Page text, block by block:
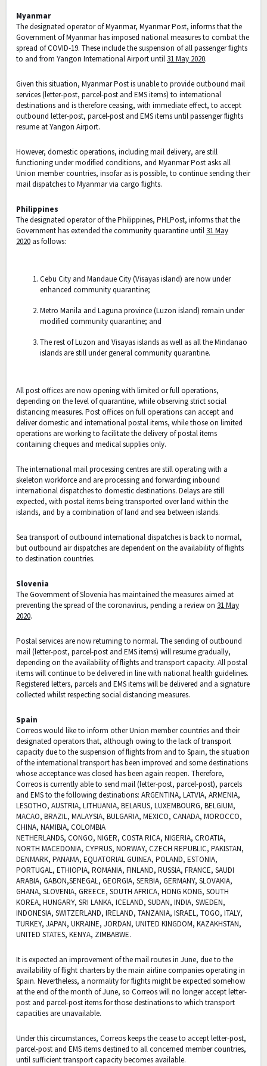
Myanmar
The designated operator of Myanmar, Myanmar Post, informs that the
Government of Myanmar has imposed national measures to combat the
spread of COVID-19. These include the suspension of all passenger flights
to and from Yangon International Airport until 31 May 2020.
Given this situation, Myanmar Post is unable to provide outbound mail
services (letter-post, parcel-post and EMS items) to international
destinations and is therefore ceasing, with immediate effect, to accept
outbound letter-post, parcel-post and EMS items until passenger flights
resume at Yangon Airport.
However, domestic operations, including mail delivery, are still
functioning under modified conditions, and Myanmar Post asks all
Union member countries, insofar as is possible, to continue sending their
mail dispatches to Myanmar via cargo flights.
Philippines
The designated operator of the Philippines, PHLPost, informs that the
Government has extended the community quarantine until 31 May
2020 as follows:
Cebu City and Mandaue City (Visayas island) are now under
enhanced community quarantine;
Metro Manila and Laguna province (Luzon island) remain under
modified community quarantine; and
The rest of Luzon and Visayas islands as well as all the Mindanao
islands are still under general community quarantine.
All post offices are now opening with limited or full operations,
depending on the level of quarantine, while observing strict social
distancing measures. Post offices on full operations can accept and
deliver domestic and international postal items, while those on limited
operations are working to facilitate the delivery of postal items
containing cheques and medical supplies only.
The international mail processing centres are still operating with a
skeleton workforce and are processing and forwarding inbound
international dispatches to domestic destinations. Delays are still
expected, with postal items being transported over land within the
islands, and by a combination of land and sea between islands.
Sea transport of outbound international dispatches is back to normal,
but outbound air dispatches are dependent on the availability of flights
to destination countries.
Slovenia
The Government of Slovenia has maintained the measures aimed at
preventing the spread of the coronavirus, pending a review on 31 May
2020.
Postal services are now returning to normal. The sending of outbound
mail (letter-post, parcel-post and EMS items) will resume gradually,
depending on the availability of flights and transport capacity. All postal
items will continue to be delivered in line with national health guidelines.
Registered letters, parcels and EMS items will be delivered and a signature
collected whilst respecting social distancing measures.
Spain
Correos would like to inform other Union member countries and their
designated operators that, although owing to the lack of transport
capacity due to the suspension of flights from and to Spain, the situation
of the international transport has been improved and some destinations
whose acceptance was closed has been again reopen. Therefore,
Correos is currently able to send mail (letter-post, parcel-post), parcels
and EMS to the following destinations: ARGENTINA, LATVIA, ARMENIA,
LESOTHO, AUSTRIA, LITHUANIA, BELARUS, LUXEMBOURG, BELGIUM,
MACAO, BRAZIL, MALAYSIA, BULGARIA, MEXICO, CANADA, MOROCCO,
CHINA, NAMIBIA, COLOMBIA
NETHERLANDS, CONGO, NIGER, COSTA RICA, NIGERIA, CROATIA,
NORTH MACEDONIA, CYPRUS, NORWAY, CZECH REPUBLIC, PAKISTAN,
DENMARK, PANAMA, EQUATORIAL GUINEA, POLAND, ESTONIA,
PORTUGAL, ETHIOPIA, ROMANIA, FINLAND, RUSSIA, FRANCE, SAUDI
ARABIA, GABON,SENEGAL, GEORGIA, SERBIA, GERMANY, SLOVAKIA,
GHANA, SLOVENIA, GREECE, SOUTH AFRICA, HONG KONG, SOUTH
KOREA, HUNGARY, SRI LANKA, ICELAND, SUDAN, INDIA, SWEDEN,
INDONESIA, SWITZERLAND, IRELAND, TANZANIA, ISRAEL, TOGO, ITALY,
TURKEY, JAPAN, UKRAINE, JORDAN, UNITED KINGDOM, KAZAKHSTAN,
UNITED STATES, KENYA, ZIMBABWE.
It is expected an improvement of the mail routes in June, due to the
availability of flight charters by the main airline companies operating in
Spain. Nevertheless, a normality for flights might be expected somehow
at the end of the month of June, so Correos will no longer accept letter-
post and parcel-post items for those destinations to which transport
capacities are unavailable.
Under this circumstances, Correos keeps the cease to accept letter-post,
parcel-post and EMS items destined to all concerned member countries,
until sufficient transport capacity becomes available.